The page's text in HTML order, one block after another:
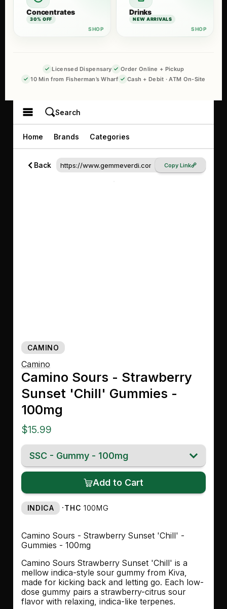
Concentrates
30% OFF
Drinks
NEW ARRIVALS
Licensed Dispensary
Order Online + Pickup
10 Min from Fisherman’s Wharf
Cash + Debit · ATM On-Site